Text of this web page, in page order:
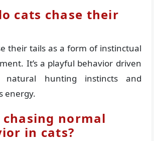
cats chase their
their tails as a form of instinctual
It’s a playful behavior driven
hunting instincts and
energy.
normal
in cats?